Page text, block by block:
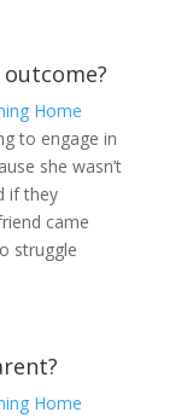
Home
to engage in
she wasn’t
if they
came
struggle
Home